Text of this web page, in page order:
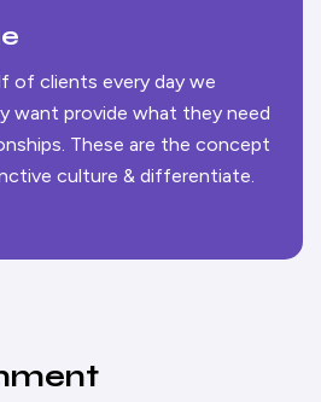
of clients every day we
want provide what they need
These are the concept
culture & differentiate.